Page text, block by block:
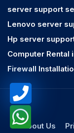
server support
Lenovo server
Hp server
Computer Rental
Firewall
About Us